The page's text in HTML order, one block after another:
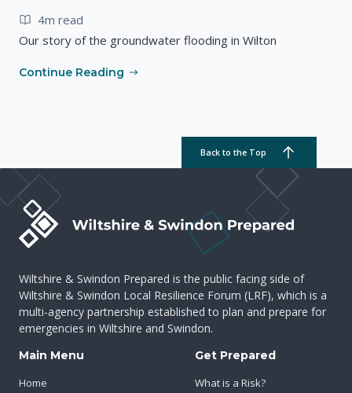
4m read
Our story of the groundwater flooding in Wilton
Continue Reading
Back to the Top
Wiltshire & Swindon Prepared is the public facing side of
Wiltshire & Swindon Local Resilience Forum (LRF), which is a
multi-agency partnership established to plan and prepare for
emergencies in Wiltshire and Swindon.
Main Menu
Home
Get Prepared
What is a Risk?